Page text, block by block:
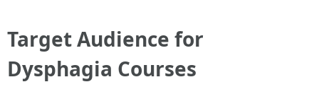
Target Audience for
Dysphagia Courses